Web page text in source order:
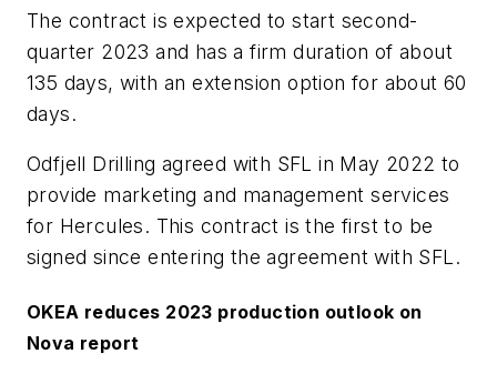
The contract is expected to start second-
quarter 2023 and has a firm duration of about
135 days, with an extension option for about 60
days.
Odfjell Drilling agreed with SFL in May 2022 to
provide marketing and management services
for Hercules. This contract is the first to be
signed since entering the agreement with SFL.
OKEA reduces 2023 production outlook on
Nova report